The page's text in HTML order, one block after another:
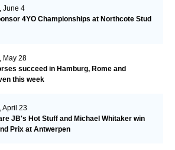
June 4
4YO Championships at Northcote Stud
May 28
succeed in Hamburg, Rome and
this week
April 23
JB's Hot Stuff and Michael Whitaker win
Prix at Antwerpen